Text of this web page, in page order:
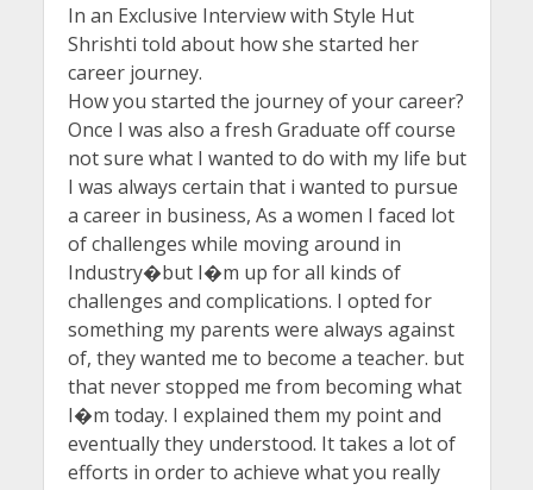
In an Exclusive Interview with Style Hut
Shrishti told about how she started her
career journey.
How you started the journey of your career?
Once I was also a fresh Graduate off course
not sure what I wanted to do with my life but
I was always certain that i wanted to pursue
a career in business, As a women I faced lot
of challenges while moving around in
Industry�but I�m up for all kinds of
challenges and complications. I opted for
something my parents were always against
of, they wanted me to become a teacher. but
that never stopped me from becoming what
I�m today. I explained them my point and
eventually they understood. It takes a lot of
efforts in order to achieve what you really